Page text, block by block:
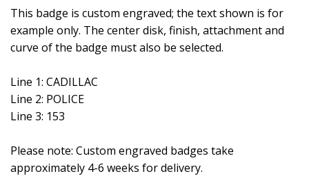
This badge is custom engraved; the text shown is for
example only. The center disk, finish, attachment and
curve of the badge must also be selected.
Line 1: CADILLAC
Line 2: POLICE
Line 3: 153
Please note: Custom engraved badges take
approximately 4-6 weeks for delivery.